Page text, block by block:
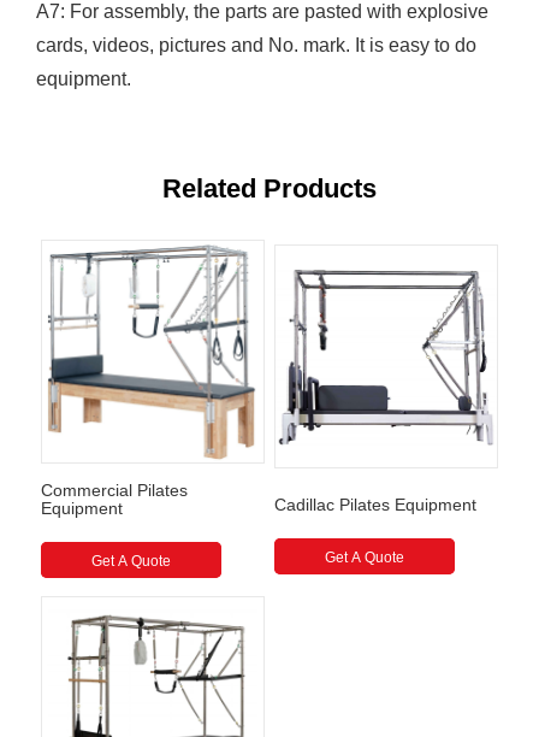
A7: For assembly, the parts are pasted with explosive
cards, videos, pictures and No. mark. It is easy to do
equipment.
Related Products
Commercial Pilates
Equipment
Get A Quote
Cadillac Pilates Equipment
Get A Quote